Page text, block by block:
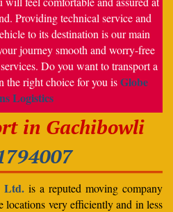
Providing technical service and
to its destination is our main
journey smooth and worry-free
Do you want to transport a
the right choice for you isGlobe
Logistics
in Gachibowli
Ltd. is a reputed moving company
locations very efficiently and in less